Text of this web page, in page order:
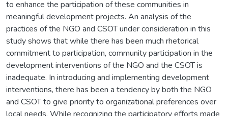
to enhance the participation of these communities in
meaningful development projects. An analysis of the
practices of the NGO and CSOT under consideration in this
study shows that while there has been much rhetorical
commitment to participation, community participation in the
development interventions of the NGO and the CSOT is
inadequate. In introducing and implementing development
interventions, there has been a tendency by both the NGO
and CSOT to give priority to organizational preferences over